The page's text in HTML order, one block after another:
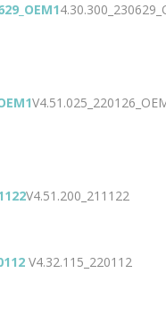
V4.51.200_211122
V4.32.115_220112